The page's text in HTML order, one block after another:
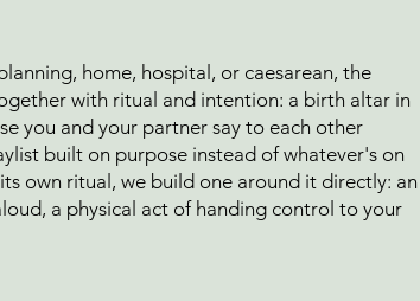
home, hospital, or caesarean, the
with ritual and intention: a birth altar in
you and your partner say to each other
built on purpose instead of whatever's on
own ritual, we build one around it directly: an
a physical act of handing control to your